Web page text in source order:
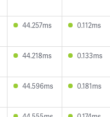
44.257ms 0.112ms
44.218ms 0.133ms
44.596ms 0.181ms